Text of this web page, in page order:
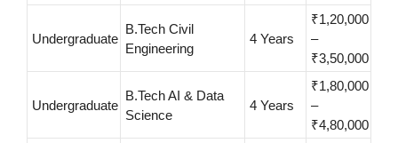
Undergraduate
B.Tech Civil
Engineering
4 Years
₹1,20,000
–
₹3,50,000
Undergraduate
B.Tech AI & Data
Science
4 Years
₹1,80,000
–
₹4,80,000